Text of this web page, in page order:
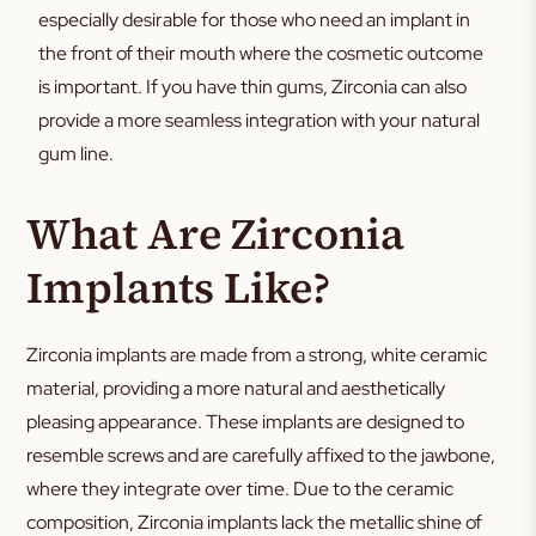
especially desirable for those who need an implant in
the front of their mouth where the cosmetic outcome
is important. If you have thin gums, Zirconia can also
provide a more seamless integration with your natural
gum line.
What Are Zirconia
Implants Like?
Zirconia implants are made from a strong, white ceramic
material, providing a more natural and aesthetically
pleasing appearance. These implants are designed to
resemble screws and are carefully affixed to the jawbone,
where they integrate over time. Due to the ceramic
composition, Zirconia implants lack the metallic shine of